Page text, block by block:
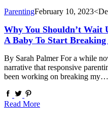
ParentingFebruary 10, 2023
Why You Shouldn’t Wait
A Baby To Start
By Sarah Palmer For a while
narrative that responsive
been working on breaking my…
Read More